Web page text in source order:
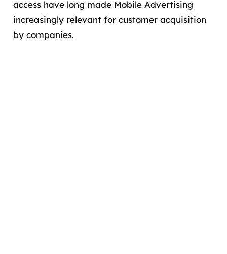
access have long made Mobile Advertising
increasingly relevant for customer acquisition
by companies.